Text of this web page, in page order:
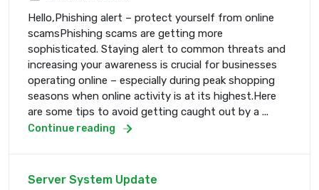
Hello,Phishing alert – protect yourself from online
scamsPhishing scams are getting more
sophisticated. Staying alert to common threats and
increasing your awareness is crucial for businesses
operating online – especially during peak shopping
seasons when online activity is at its highest.Here
are some tips to avoid getting caught out by a ...
Continue reading
Server System Update